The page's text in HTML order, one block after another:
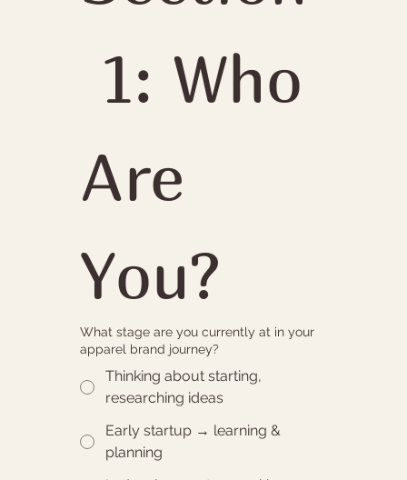
1: Who
Are
You?
What stage are you currently at in your
apparel brand journey?
Thinking about starting,
researching ideas
Early startup → learning &
planning